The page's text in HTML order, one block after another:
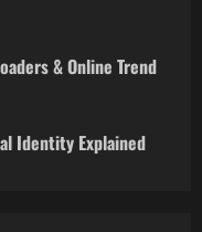
& Online Trend
Identity Explained